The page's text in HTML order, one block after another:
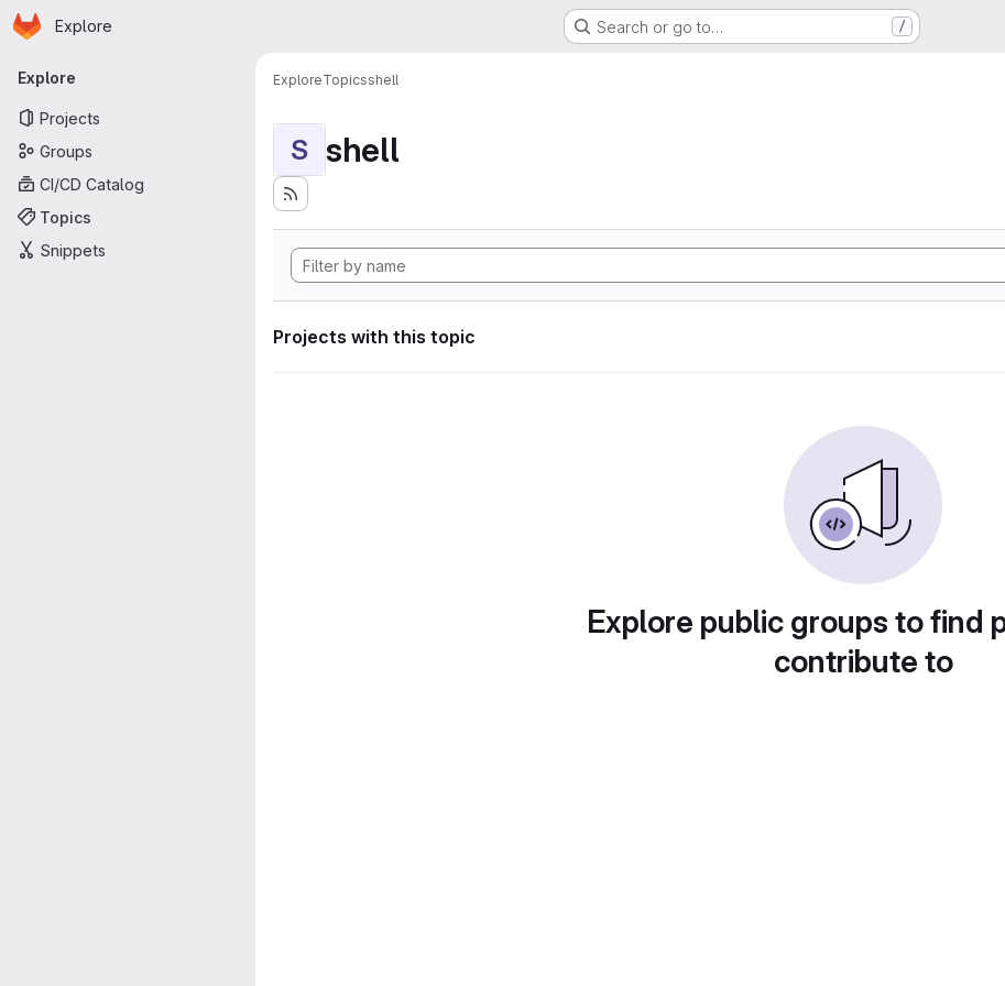
Skip to main content
Homepage
Explore Search or go to… /
Primary navigation
Explore
Projects
Groups
CI/CD Catalog
Topics
Snippets
ExploreTopicsshell
S shell
Projects with this topic
Explore public groups to find
contribute to